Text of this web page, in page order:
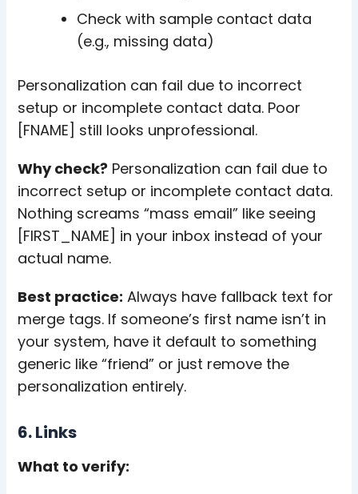
Check with sample contact data
(e.g., missing data)
Personalization can fail due to incorrect
setup or incomplete contact data. Poor
[FNAME] still looks unprofessional.
Why check? Personalization can fail due to
incorrect setup or incomplete contact data.
Nothing screams “mass email” like seeing
[FIRST_NAME] in your inbox instead of your
actual name.
Best practice: Always have fallback text for
merge tags. If someone’s first name isn’t in
your system, have it default to something
generic like “friend” or just remove the
personalization entirely.
6. Links
What to verify: